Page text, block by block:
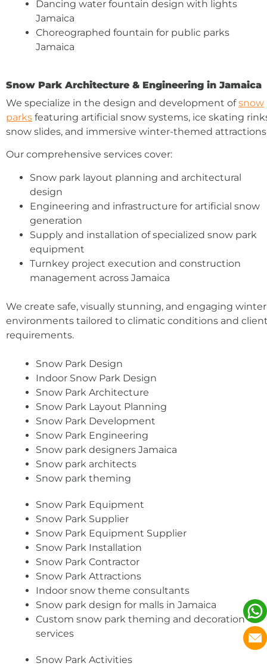
Dancing water fountain design with lights
Jamaica
Choreographed fountain for public parks
Jamaica
Snow Park Architecture & Engineering in Jamaica
We specialize in the design and development ofsnow
parks featuring artificial snow systems, ice skating
snow slides, and immersive winter-themed
Our comprehensive services cover:
Snow park layout planning and architectural
design
Engineering and infrastructure for artificial snow
generation
Supply and installation of specialized snow park
equipment
Turnkey project execution and construction
management across Jamaica
We create safe, visually stunning, and engaging winter
environments tailored to climatic conditions and
requirements.
Snow Park Design
Indoor Snow Park Design
Snow Park Architecture
Snow Park Layout Planning
Snow Park Development
Snow Park Engineering
Snow park designers Jamaica
Snow park architects
Snow park theming
Snow Park Equipment
Snow Park Supplier
Snow Park Equipment Supplier
Snow Park Installation
Snow Park Contractor
Snow Park Attractions
Indoor snow theme consultants
Snow park design for malls in Jamaica
Custom snow park theming and decoration
services
Snow Park Activities